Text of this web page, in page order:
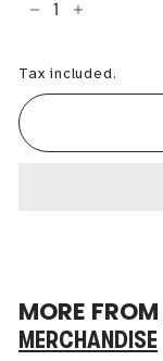
+
Tax included.
MORE FROM
MERCHANDISE